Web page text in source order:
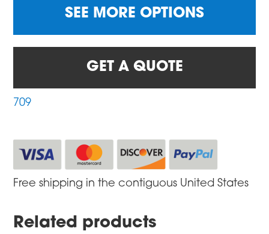
SEE MORE OPTIONS
GET A QUOTE
709
Free shipping in the contiguous United States
Related products